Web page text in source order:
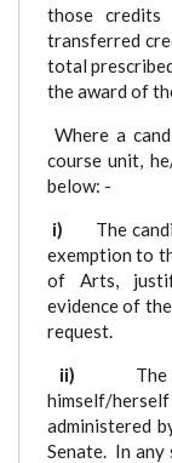
those
transferred
total
the award of
Where a
course unit,
below: -
i) The
exemption to
of Arts,
evidence of
request.
ii) The
himself/
administered
Senate. In any